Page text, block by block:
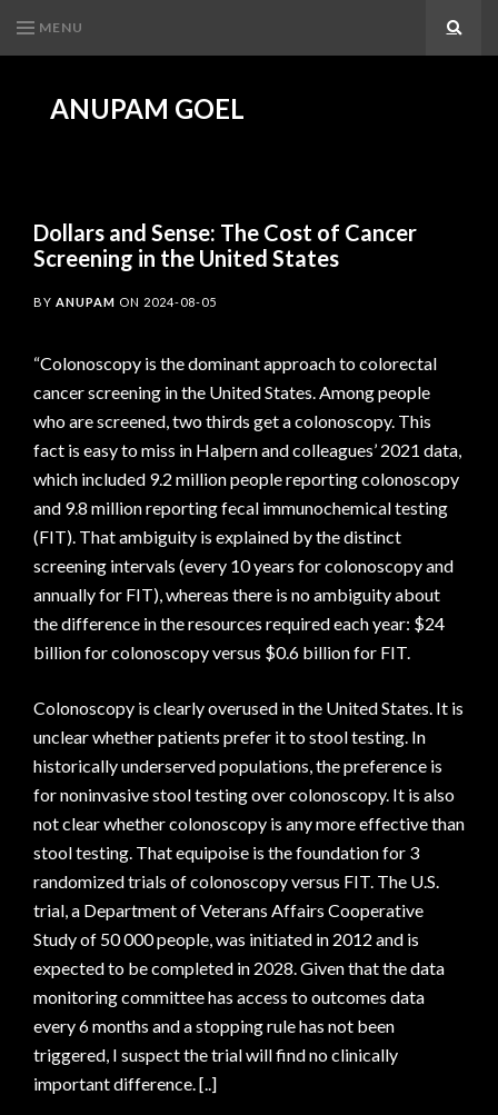
MENU
ANUPAM GOEL
Dollars and Sense: The Cost of Cancer
Screening in the United States
BY ANUPAM ON 2024-08-05
“Colonoscopy is the dominant approach to colorectal
cancer screening in the United States. Among people
who are screened, two thirds get a colonoscopy. This
fact is easy to miss in Halpern and colleagues’ 2021 data,
which included 9.2 million people reporting colonoscopy
and 9.8 million reporting fecal immunochemical testing
(FIT). That ambiguity is explained by the distinct
screening intervals (every 10 years for colonoscopy and
annually for FIT), whereas there is no ambiguity about
the difference in the resources required each year: $24
billion for colonoscopy versus $0.6 billion for FIT.
Colonoscopy is clearly overused in the United States. It is
unclear whether patients prefer it to stool testing. In
historically underserved populations, the preference is
for noninvasive stool testing over colonoscopy. It is also
not clear whether colonoscopy is any more effective than
stool testing. That equipoise is the foundation for 3
randomized trials of colonoscopy versus FIT. The U.S.
trial, a Department of Veterans Affairs Cooperative
Study of 50 000 people, was initiated in 2012 and is
expected to be completed in 2028. Given that the data
monitoring committee has access to outcomes data
every 6 months and a stopping rule has not been
triggered, I suspect the trial will find no clinically
important difference. [..]